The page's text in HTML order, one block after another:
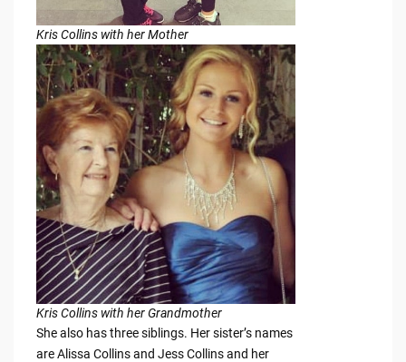
Kris Collins with her Mother
Kris Collins with her Grandmother
She also has three siblings. Her sister’s names
are Alissa Collins and Jess Collins and her